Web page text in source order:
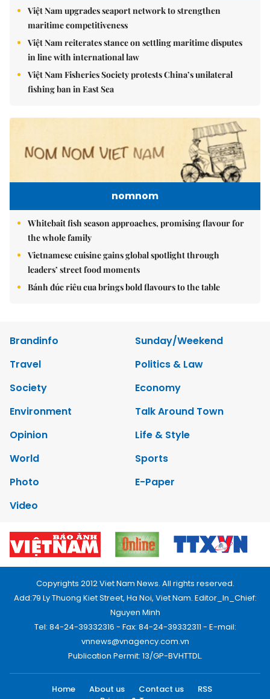
Việt Nam upgrades seaport network to strengthen
maritime competitiveness
Việt Nam reiterates stance on settling maritime disputes
in line with international law
Việt Nam Fisheries Society protests China’s unilateral
fishing ban in East Sea
nomnom
Whitebait fish season approaches, promising flavour for
the whole family
Vietnamese cuisine gains global spotlight through
leaders’ street food moments
Bánh đúc riêu cua brings bold flavours to the table
Brandinfo
Sunday/Weekend
Travel
Politics & Law
Society
Economy
Environment
Talk Around Town
Opinion
Life & Style
World
Sports
Photo
E-Paper
Video
Copyrights 2012 Viet Nam News. All rights reserved.
Add:79 Ly Thuong Kiet Street, Ha Noi, Viet Nam. Editor_In_Chief:
Nguyen Minh
Tel: 84-24-39332316 - Fax: 84-24-39332311 - E-mail:
vnnews@vnagency.com.vn
Publication Permit: 13/GP-BVHTTDL.
Home About us Contact us
RSS